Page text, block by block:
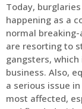
Today,
happening as a
normal
are resorting to
gangsters,
business. Also,
a serious issue
most affected,